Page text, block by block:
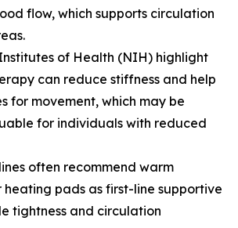
flow, which supports circulation
of Health (NIH) highlight
can reduce stiffness and help
for movement, which may be
for individuals with reduced
often recommend warm
heating pads as first-line supportive
tightness and circulation